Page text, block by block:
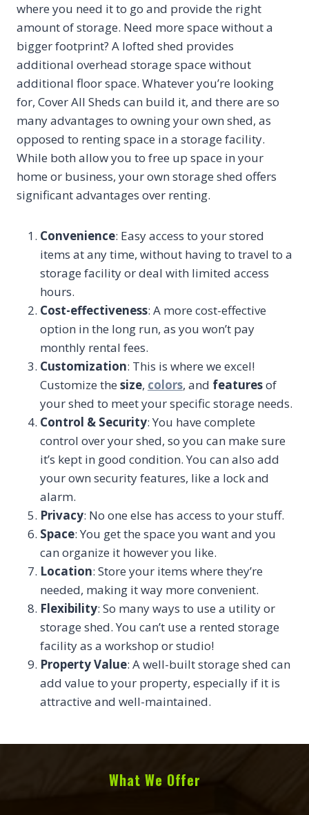
where you need it to go and provide the right
amount of storage. Need more space without a
bigger footprint? A lofted shed provides
additional overhead storage space without
additional floor space. Whatever you’re looking
for, Cover All Sheds can build it, and there are so
many advantages to owning your own shed, as
opposed to renting space in a storage facility.
While both allow you to free up space in your
home or business, your own storage shed offers
significant advantages over renting.
Convenience: Easy access to your stored
items at any time, without having to travel to a
storage facility or deal with limited access
hours.
Cost-effectiveness: A more cost-effective
option in the long run, as you won’t pay
monthly rental fees.
Customization: This is where we excel!
Customize the size, colors, and featuresof
your shed to meet your specific storage needs.
Control & Security: You have complete
control over your shed, so you can make sure
it’s kept in good condition. You can also add
your own security features, like a lock and
alarm.
Privacy: No one else has access to your stuff.
Space: You get the space you want and you
can organize it however you like.
Location: Store your items where they’re
needed, making it way more convenient.
Flexibility: So many ways to use a utility or
storage shed. You can’t use a rented storage
facility as a workshop or studio!
Property Value: A well-built storage shed can
add value to your property, especially if it is
attractive and well-maintained.
What We Offer